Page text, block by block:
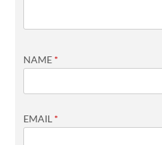
NAME *
EMAIL *